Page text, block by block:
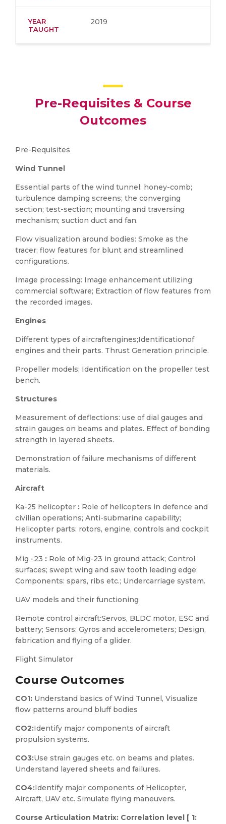
YEAR
TAUGHT
2019
Pre-Requisites & Course
Outcomes
Pre-Requisites
Wind Tunnel
Essential parts of the wind tunnel: honey-comb;
turbulence damping screens; the converging
section; test-section; mounting and traversing
mechanism; suction duct and fan.
Flow visualization around bodies: Smoke as the
tracer; flow features for blunt and streamlined
configurations.
Image processing: Image enhancement utilizing
commercial software; Extraction of flow features from
the recorded images.
Engines
Different types of aircraftengines;Identificationof
engines and their parts. Thrust Generation principle.
Propeller models; Identification on the propeller test
bench.
Structures
Measurement of deflections: use of dial gauges and
strain gauges on beams and plates. Effect of bonding
strength in layered sheets.
Demonstration of failure mechanisms of different
materials.
Aircraft
Ka-25 helicopter : Role of helicopters in defence and
civilian operations; Anti-submarine capability;
Helicopter parts: rotors, engine, controls and cockpit
instruments.
Mig -23 : Role of Mig-23 in ground attack; Control
surfaces; swept wing and saw tooth leading edge;
Components: spars, ribs etc.; Undercarriage system.
UAV models and their functioning
Remote control aircraft:Servos, BLDC motor, ESC and
battery; Sensors: Gyros and accelerometers; Design,
fabrication and flying of a glider.
Flight Simulator
Course Outcomes
CO1: Understand basics of Wind Tunnel, Visualize
flow patterns around bluff bodies
CO2:Identify major components of aircraft
propulsion systems.
CO3:Use strain gauges etc. on beams and plates.
Understand layered sheets and failures.
CO4:Identify major components of Helicopter,
Aircraft, UAV etc. Simulate flying maneuvers.
Course Articulation Matrix: Correlation level [ 1: